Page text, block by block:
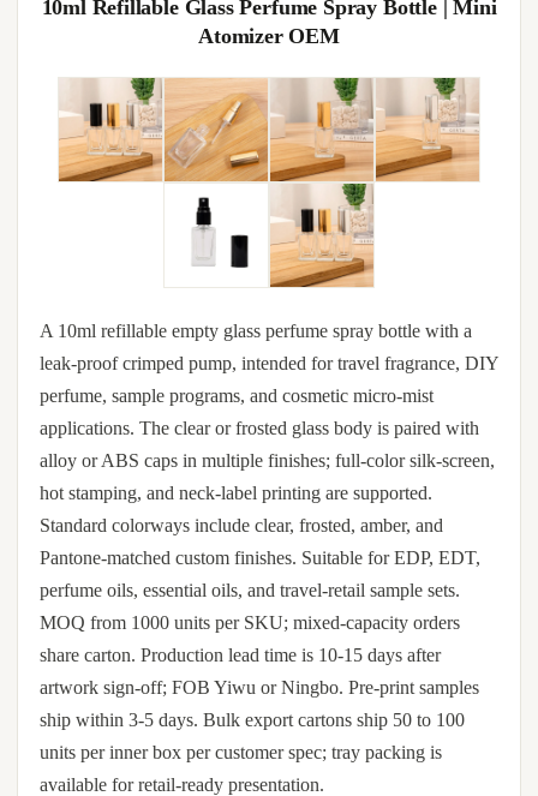
10ml Refillable Glass Perfume Spray Bottle | Mini
Atomizer OEM
A 10ml refillable empty glass perfume spray bottle with a
leak-proof crimped pump, intended for travel fragrance, DIY
perfume, sample programs, and cosmetic micro-mist
applications. The clear or frosted glass body is paired with
alloy or ABS caps in multiple finishes; full-color silk-screen,
hot stamping, and neck-label printing are supported.
Standard colorways include clear, frosted, amber, and
Pantone-matched custom finishes. Suitable for EDP, EDT,
perfume oils, essential oils, and travel-retail sample sets.
MOQ from 1000 units per SKU; mixed-capacity orders
share carton. Production lead time is 10-15 days after
artwork sign-off; FOB Yiwu or Ningbo. Pre-print samples
ship within 3-5 days. Bulk export cartons ship 50 to 100
units per inner box per customer spec; tray packing is
available for retail-ready presentation.